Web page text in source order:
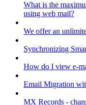
What is the
using web mail?
We offer an
Synchronizing
How do I view e-
Email Migration
MX Records -